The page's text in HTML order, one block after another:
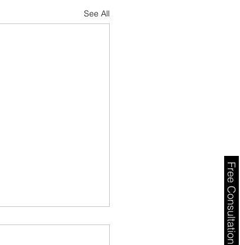
Free Consultation
See All